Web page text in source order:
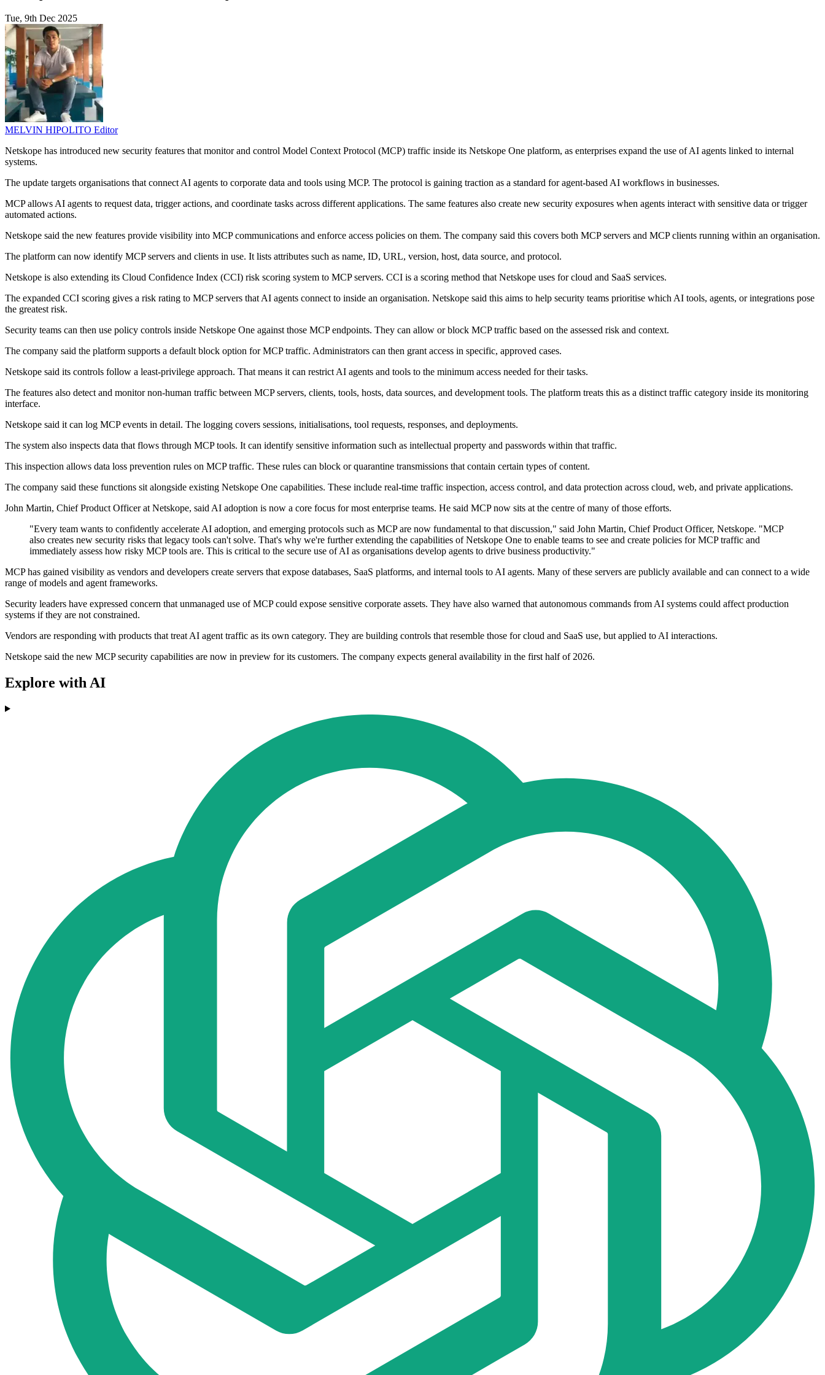
Tue, 9th Dec 2025
MELVIN HIPOLITO Editor
Netskope has introduced new security features that monitor and control Model Context Protocol (MCP) traffic inside its Netskope One platform, as enterprises expand the use of AI agents linked to internal
systems.
The update targets organisations that connect AI agents to corporate data and tools using MCP. The protocol is gaining traction as a standard for agent-based AI workflows in businesses.
MCP allows AI agents to request data, trigger actions, and coordinate tasks across different applications. The same features also create new security exposures when agents interact with sensitive data or trigger
automated actions.
Netskope said the new features provide visibility into MCP communications and enforce access policies on them. The company said this covers both MCP servers and MCP clients running within an organisation.
The platform can now identify MCP servers and clients in use. It lists attributes such as name, ID, URL, version, host, data source, and protocol.
Netskope is also extending its Cloud Confidence Index (CCI) risk scoring system to MCP servers. CCI is a scoring method that Netskope uses for cloud and SaaS services.
The expanded CCI scoring gives a risk rating to MCP servers that AI agents connect to inside an organisation. Netskope said this aims to help security teams prioritise which AI tools, agents, or integrations pose
the greatest risk.
Security teams can then use policy controls inside Netskope One against those MCP endpoints. They can allow or block MCP traffic based on the assessed risk and context.
The company said the platform supports a default block option for MCP traffic. Administrators can then grant access in specific, approved cases.
Netskope said its controls follow a least-privilege approach. That means it can restrict AI agents and tools to the minimum access needed for their tasks.
The features also detect and monitor non-human traffic between MCP servers, clients, tools, hosts, data sources, and development tools. The platform treats this as a distinct traffic category inside its monitoring
interface.
Netskope said it can log MCP events in detail. The logging covers sessions, initialisations, tool requests, responses, and deployments.
The system also inspects data that flows through MCP tools. It can identify sensitive information such as intellectual property and passwords within that traffic.
This inspection allows data loss prevention rules on MCP traffic. These rules can block or quarantine transmissions that contain certain types of content.
The company said these functions sit alongside existing Netskope One capabilities. These include real-time traffic inspection, access control, and data protection across cloud, web, and private applications.
John Martin, Chief Product Officer at Netskope, said AI adoption is now a core focus for most enterprise teams. He said MCP now sits at the centre of many of those efforts.
"Every team wants to confidently accelerate AI adoption, and emerging protocols such as MCP are now fundamental to that discussion," said John Martin, Chief Product Officer, Netskope. "MCP
also creates new security risks that legacy tools can't solve. That's why we're further extending the capabilities of Netskope One to enable teams to see and create policies for MCP traffic and
immediately assess how risky MCP tools are. This is critical to the secure use of AI as organisations develop agents to drive business productivity."
MCP has gained visibility as vendors and developers create servers that expose databases, SaaS platforms, and internal tools to AI agents. Many of these servers are publicly available and can connect to a wide
range of models and agent frameworks.
Security leaders have expressed concern that unmanaged use of MCP could expose sensitive corporate assets. They have also warned that autonomous commands from AI systems could affect production
systems if they are not constrained.
Vendors are responding with products that treat AI agent traffic as its own category. They are building controls that resemble those for cloud and SaaS use, but applied to AI interactions.
Netskope said the new MCP security capabilities are now in preview for its customers. The company expects general availability in the first half of 2026.
Explore with AI